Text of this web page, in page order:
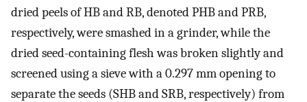
dried peels of HB and RB, denoted PHB and PRB,
respectively, were smashed in a grinder, while the
dried seed-containing flesh was broken slightly and
screened using a sieve with a 0.297 mm opening to
separate the seeds (SHB and SRB, respectively) from